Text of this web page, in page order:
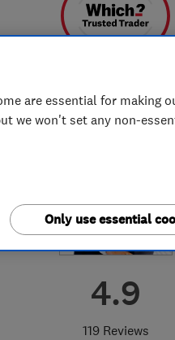
4.9
119 Reviews
are essential for making
we won't set any non-
Only use essential